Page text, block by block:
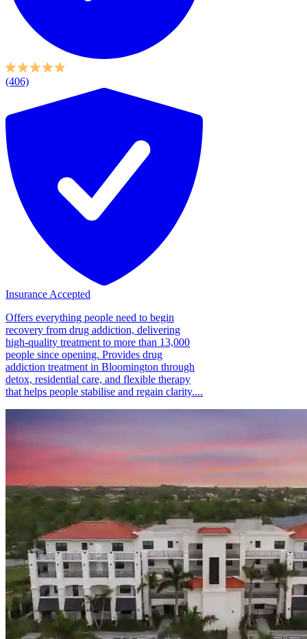
(406)
Insurance Accepted
Offers everything people need to begin
recovery from drug addiction, delivering
high-quality treatment to more than 13,000
people since opening. Provides drug
addiction treatment in Bloomington through
detox, residential care, and flexible therapy
that helps people stabilise and regain clarity....